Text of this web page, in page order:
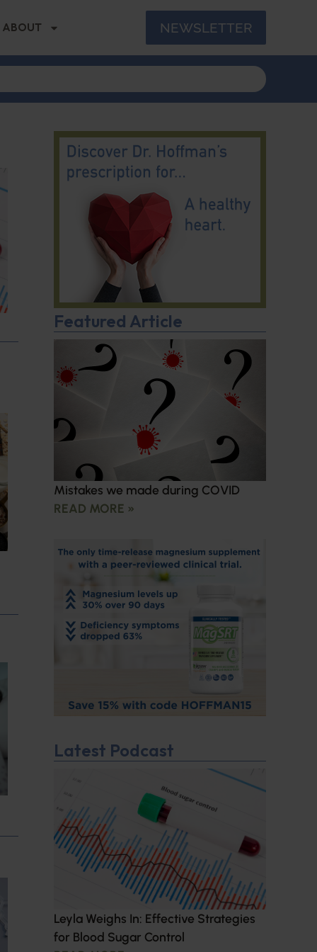
ABOUT NEWSLETTER
Featured Article
Mistakes we made during COVID
READ MORE »
Latest Podcast
Leyla Weighs In: Effective Strategies
for Blood Sugar Control